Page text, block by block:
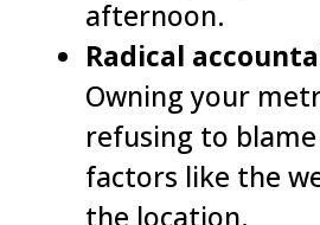
afternoon.
Radical
Owning your
refusing to
factors like the
the location.